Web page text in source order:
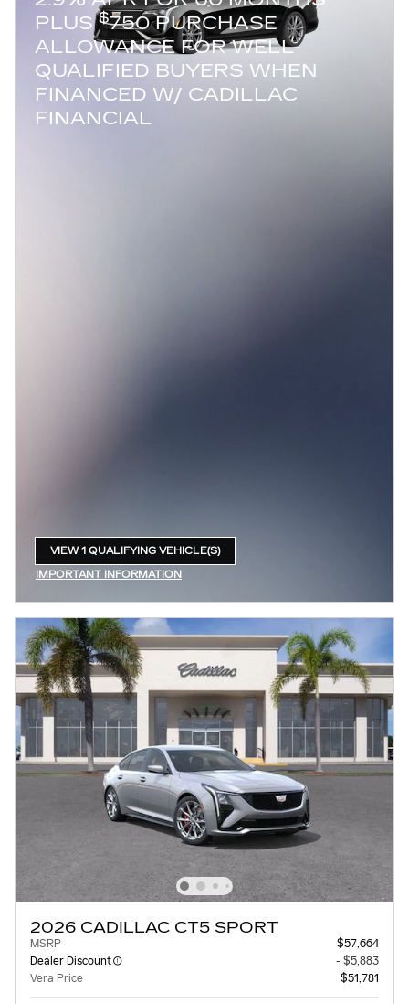
PLUS$750 PURCHASE
ALLOWANCE FOR WELL-
QUALIFIED BUYERS WHEN
FINANCED W/ CADILLAC
FINANCIAL
VIEW 1 QUALIFYING VEHICLE(S)
IMPORTANT INFORMATION
2026 CADILLAC CT5 SPORT
MSRP
$57,664
Dealer Discount
- $5,883
Vera Price
$51,781